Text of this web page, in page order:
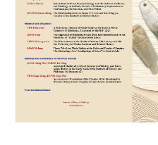
圖
古
論
期